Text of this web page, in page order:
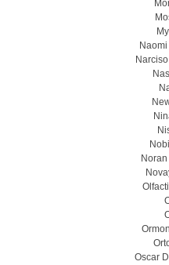
Naomi
Oscar